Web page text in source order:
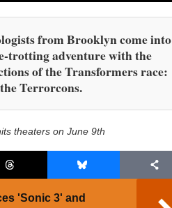
from Brooklyn come into
trotting adventure with the
of the Transformers race:
Terrorcons.
theaters on June 9th
'Sonic 3' and